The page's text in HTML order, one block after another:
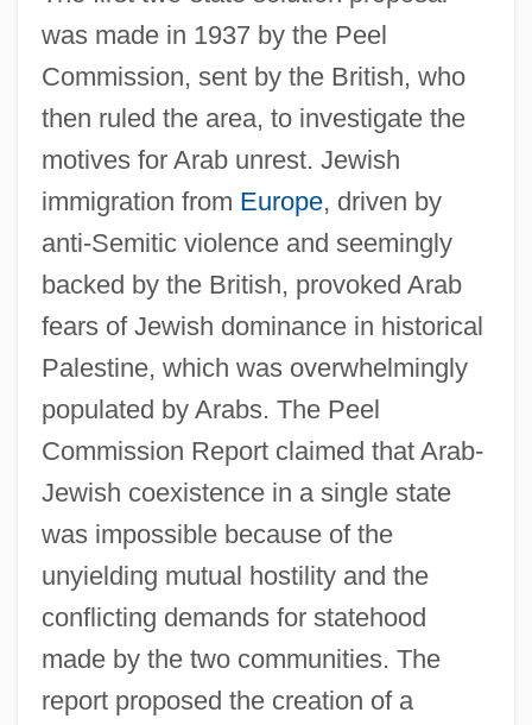
was made in 1937 by the Peel
Commission, sent by the British, who
then ruled the area, to investigate the
motives for Arab unrest. Jewish
immigration from Europe, driven by
anti-Semitic violence and seemingly
backed by the British, provoked Arab
fears of Jewish dominance in historical
Palestine, which was overwhelmingly
populated by Arabs. The Peel
Commission Report claimed that Arab-
Jewish coexistence in a single state
was impossible because of the
unyielding mutual hostility and the
conflicting demands for statehood
made by the two communities. The
report proposed the creation of a